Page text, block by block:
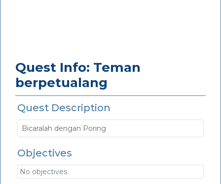
Quest Info: Teman
berpetualang
Quest Description
Bicaralah dengan Poring
Objectives
No objectives